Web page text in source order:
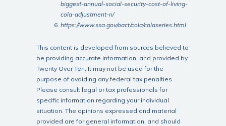
biggest-annual-social-security-cost-of-living-
cola-adjustment-n/
https://www.ssa.gov/oact/cola/colaseries.html
This content is developed from sources believed to
be providing accurate information, and provided by
Twenty Over Ten. It may not be used for the
purpose of avoiding any federal tax penalties.
Please consult legal or tax professionals for
specific information regarding your individual
situation. The opinions expressed and material
provided are for general information, and should